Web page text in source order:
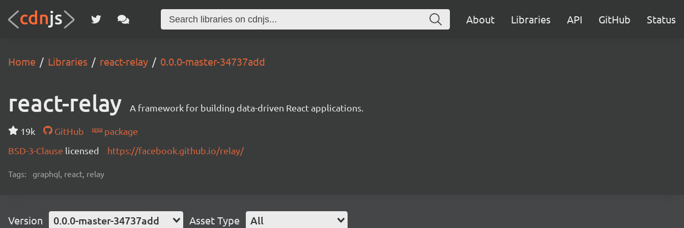
About Libraries API GitHub Status
Home Libraries react-relay 0.0.0-master-34737add
react-relay A framework for building data-driven React applications.
19k GitHub
package
BSD-3-Clause licensed https://facebook.github.io/relay/
Tags: graphql, react, relay
Version 0.0.0-master-34737add Asset Type All